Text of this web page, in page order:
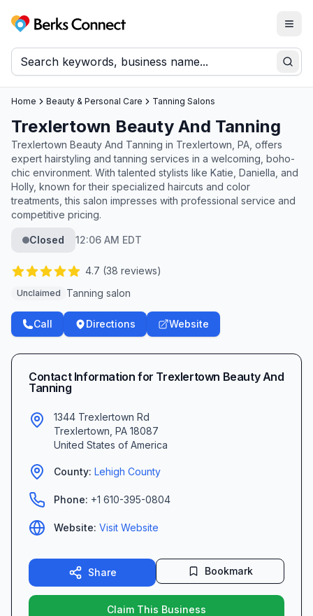
Berks Connect
Home Beauty & Personal Care Tanning Salons
Trexlertown Beauty And Tanning
Trexlertown Beauty And Tanning in Trexlertown, PA, offers
expert hairstyling and tanning services in a welcoming, boho-
chic environment. With talented stylists like Katie, Daniella, and
Holly, known for their specialized haircuts and color
treatments, this salon impresses with professional service and
competitive pricing.
Closed 12:06 AM EDT
4.7 (38 reviews)
Unclaimed Tanning salon
Call Directions Website
Contact Information for Trexlertown Beauty And
Tanning
1344 Trexlertown Rd
Trexlertown PA 18087
United States of America
County: Lehigh County
Phone: +1 610-395-0804
Website: Visit Website
Share Bookmark
Claim This Business